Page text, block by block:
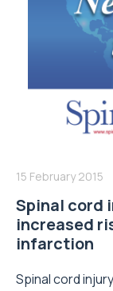
15 February 2015
Spinal cord
increased
infarction
Spinal cord